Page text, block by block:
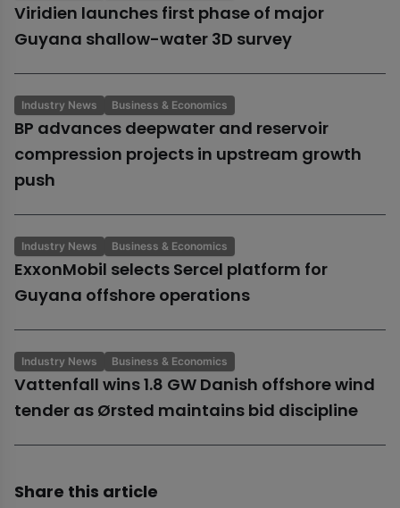
Viridien launches first phase of major
Guyana shallow-water 3D survey
Industry News Business & Economics
BP advances deepwater and reservoir
compression projects in upstream growth
push
Industry News Business & Economics
ExxonMobil selects Sercel platform for
Guyana offshore operations
Industry News Business & Economics
Vattenfall wins 1.8 GW Danish offshore wind
tender as Ørsted maintains bid discipline
Share this article